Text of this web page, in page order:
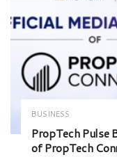
BUSINESS
PropTech Pulse
of PropTech